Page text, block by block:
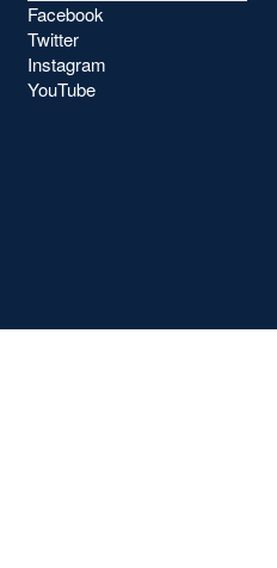
Facebook
Twitter
Instagram
YouTube